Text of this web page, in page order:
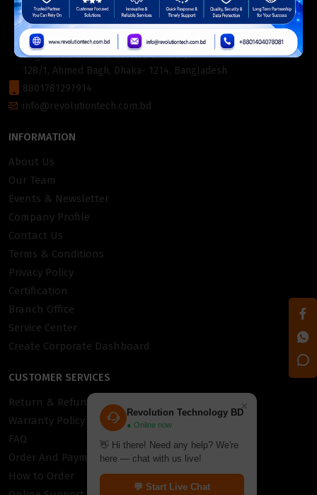
×
Revolution Technology BD
● Online now
👋 Hi there! Need any help? We're
here — chat with us live!
💬 Start Live Chat
54, Motijheel Commercial Area, Elite House (3rd Floor),
Dhaka-1000, Bangladesh.
Registered Office & Service Centre 2:
128/1, Ahmed Bagh, Dhaka- 1214, Bangladesh
8801781297914
info@revolutiontech.com.bd
INFORMATION
About Us
Our Team
Events & Newsletter
Company Profile
Contact Us
Terms & Conditions
Privacy Policy
Certification
Branch Office
Service Center
Create Corporate Dashboard
CUSTOMER SERVICES
Return & Refund Policy
Warranty Policy
FAQ
Order And Payment
How to Order